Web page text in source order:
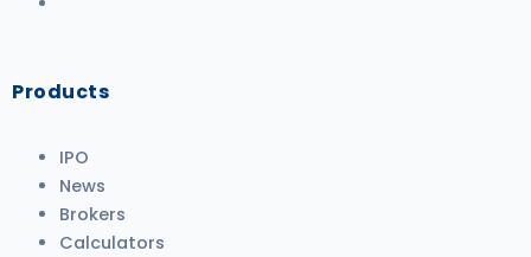
Products
IPO
News
Brokers
Calculators